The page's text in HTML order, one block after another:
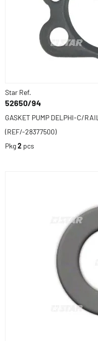
Star Ref.
52650/94
GASKET PUMP DELPHI-C/RAIL
(REF/-28377500)
Pkg2 pcs